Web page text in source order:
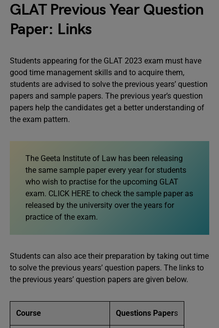
GLAT Previous Year Question
Paper: Links
Students appearing for the GLAT 2023 exam must have
good time management skills and to acquire them,
students are advised to solve the previous years’ question
papers and sample papers. The previous year’s question
papers help the candidates get a better understanding of
the exam pattern.
The Geeta Institute of Law has been releasing
the same sample paper every year for students
who wish to practise for the upcoming GLAT
exam. CLICK HERE to check the sample paper as
released by the university over the years for
practice of the exam.
Students can also ace their preparation by taking out time
to solve the previous years’ question papers. The links to
the previous years’ question papers are given below.
Course Questions Papers